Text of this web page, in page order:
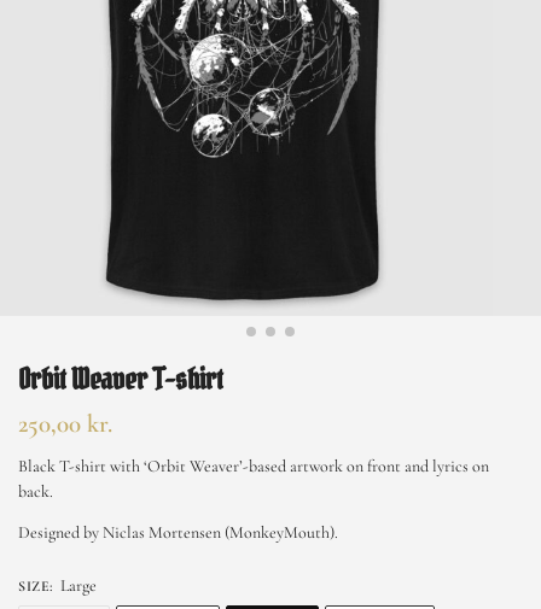
Orbit Weaver T-shirt
250,00 kr.
Black T-shirt with ‘Orbit Weaver’-based artwork on front and lyrics on
back.
Designed by Niclas Mortensen (MonkeyMouth).
SIZE: Large